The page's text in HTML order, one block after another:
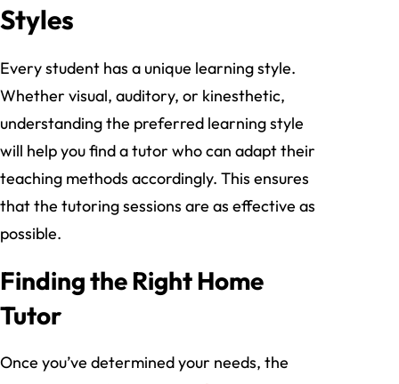
Styles
Every student has a unique learning style.
Whether visual, auditory, or kinesthetic,
understanding the preferred learning style
will help you find a tutor who can adapt their
teaching methods accordingly. This ensures
that the tutoring sessions are as effective as
possible.
Finding the Right Home
Tutor
Once you’ve determined your needs, the